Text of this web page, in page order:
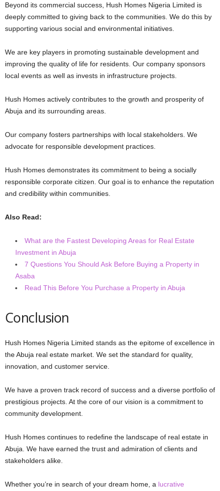
Beyond its commercial success, Hush Homes Nigeria Limited is
deeply committed to giving back to the communities. We do this by
supporting various social and environmental initiatives.
We are key players in promoting sustainable development and
improving the quality of life for residents. Our company sponsors
local events as well as invests in infrastructure projects.
Hush Homes actively contributes to the growth and prosperity of
Abuja and its surrounding areas.
Our company fosters partnerships with local stakeholders. We
advocate for responsible development practices.
Hush Homes demonstrates its commitment to being a socially
responsible corporate citizen. Our goal is to enhance the reputation
and credibility within communities.
Also Read:
What are the Fastest Developing Areas for Real Estate
Investment in Abuja
7 Questions You Should Ask Before Buying a Property in
Asaba
Read This Before You Purchase a Property in Abuja
Conclusion
Hush Homes Nigeria Limited stands as the epitome of excellence in
the Abuja real estate market. We set the standard for quality,
innovation, and customer service.
We have a proven track record of success and a diverse portfolio of
prestigious projects. At the core of our vision is a commitment to
community development.
Hush Homes continues to redefine the landscape of real estate in
Abuja. We have earned the trust and admiration of clients and
stakeholders alike.
Whether you’re in search of your dream home, a lucrative